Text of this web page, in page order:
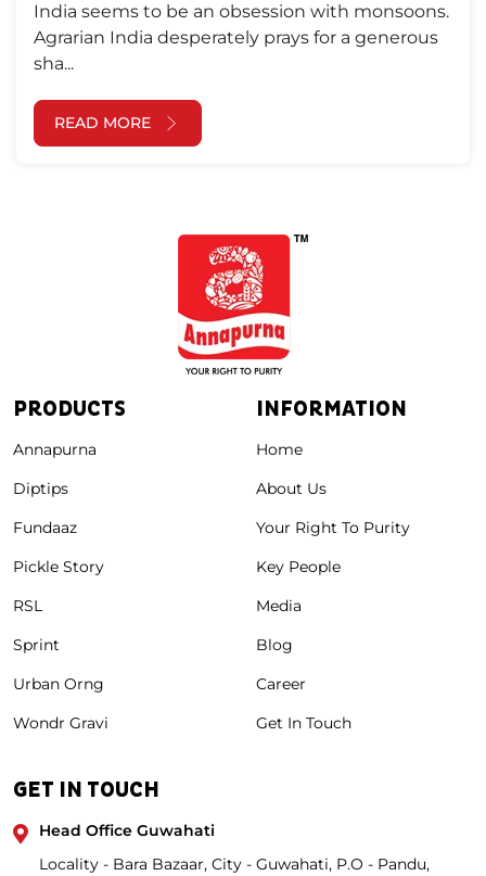
India seems to be an obsession with monsoons.
Agrarian India desperately prays for a generous
sha...
READ MORE
PRODUCTS
Annapurna
Diptips
Fundaaz
Pickle Story
RSL
Sprint
Urban Orng
Wondr Gravi
INFORMATION
Home
About Us
Your Right To Purity
Key People
Media
Blog
Career
Get In Touch
GET IN TOUCH
Head Office Guwahati
Locality - Bara Bazaar, City - Guwahati, P.O - Pandu,